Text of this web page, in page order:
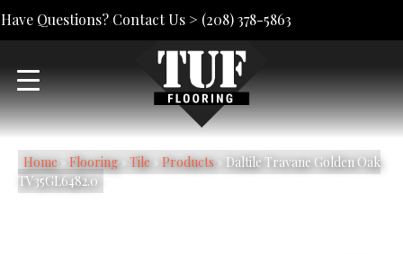
Have Questions? Contact Us > (208) 378-5863
Home» Flooring» Tile» Products» Daltile Travane Golden Oak
TV35GL6482.0